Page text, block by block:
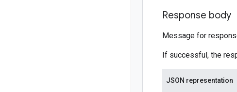
Response body
Message for
If successful, the
JSON representation